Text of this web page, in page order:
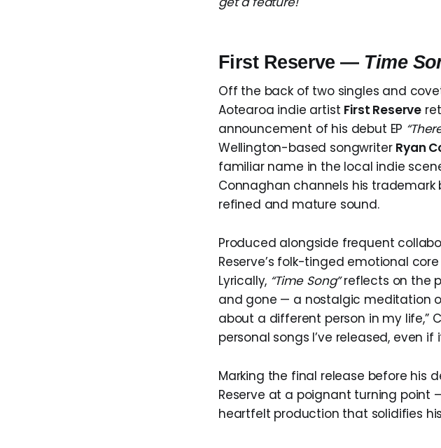
First Reserve — Time
Off the back of two singles and
Aotearoa indie artist First Reserve
announcement of his debut EP
Wellington-based songwriter Ryan
familiar name in the local indie
Connaghan channels his
refined and mature sound.
Produced alongside frequent
Reserve’s folk-tinged emotional
Lyrically, “Time Song”reflects on the
and gone — a nostalgic meditation
about a different person in my life,”
personal songs I’ve released, even if
Marking the final release before his
Reserve at a poignant turning point
heartfelt production that solidifies